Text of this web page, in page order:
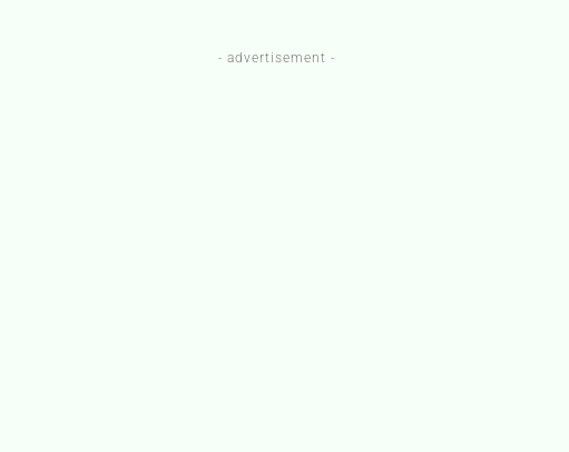
- advertisement -